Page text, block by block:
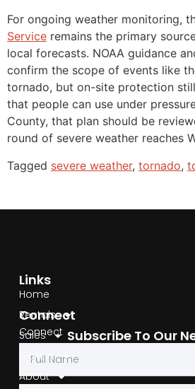
For ongoing weather monitoring,
Service remains the primary
local forecasts. NOAA guidance
confirm the scope of events like
tornado, but on-site protection
that people can use under
County, that plan should be
round of severe weather reaches
Tagged severe weather, tornado,
Links
Home
Rentals
Sales
Gallery
About
Connect
Connect
Phone
Subscribe To Our